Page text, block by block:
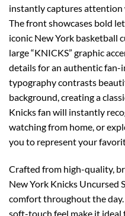
instantly captures attention
The front showcases bold
iconic New York basketball
large “KNICKS” graphic
details for an authentic fan-
typography contrasts
background, creating a
Knicks fan will instantly
watching from home, or
you to represent your
Crafted from high-quality,
New York Knicks Uncursed
comfort throughout the
soft-touch feel make it ideal